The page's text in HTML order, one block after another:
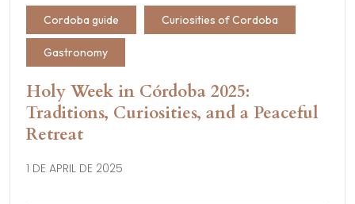
Cordoba guide Curiosities of Cordoba
Gastronomy
Holy Week in Córdoba 2025:
Traditions, Curiosities, and a Peaceful
Retreat
1 DE APRIL DE 2025